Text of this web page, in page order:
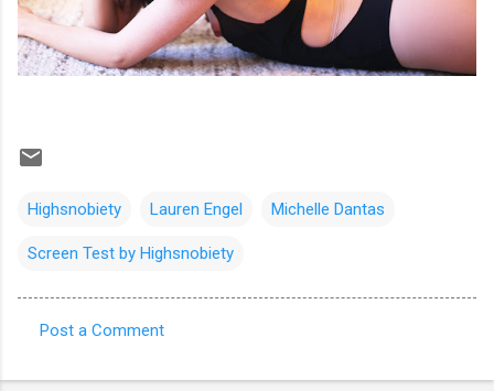
Highsnobiety Lauren Engel Michelle Dantas
Screen Test by Highsnobiety
o
Post a Comment